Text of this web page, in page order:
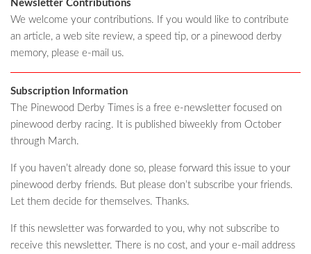
Newsletter Contributions
We welcome your contributions. If you would like to contribute
an article, a web site review, a speed tip, or a pinewood derby
memory, please e-mail us.
Subscription Information
The Pinewood Derby Times is a free e-newsletter focused on
pinewood derby racing. It is published biweekly from October
through March.
If you haven’t already done so, please forward this issue to your
pinewood derby friends. But please don’t subscribe your friends.
Let them decide for themselves. Thanks.
If this newsletter was forwarded to you, why not subscribe to
receive this newsletter. There is no cost, and your e-mail address